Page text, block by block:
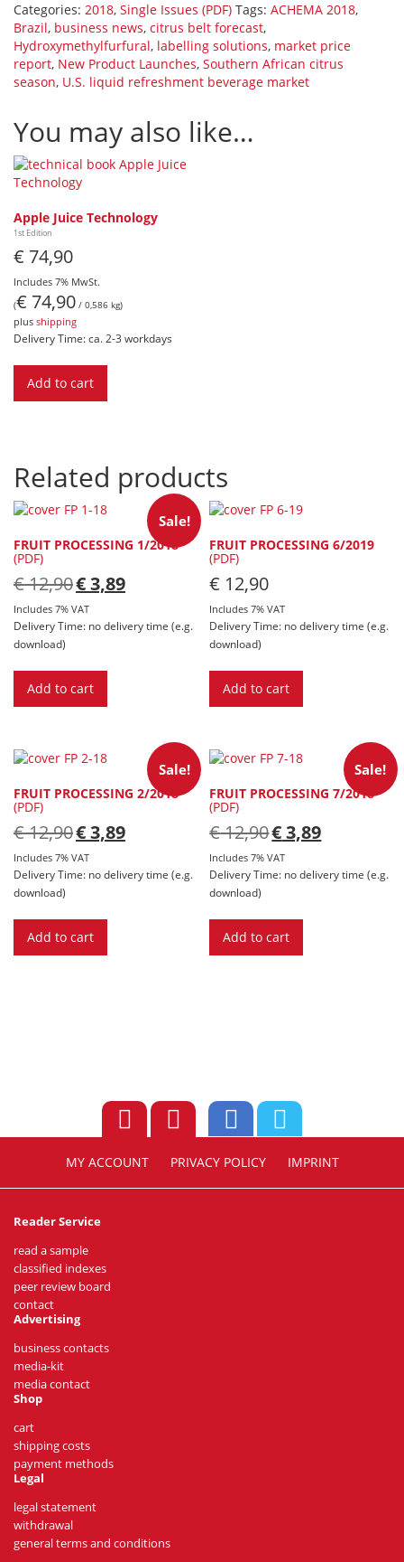
quantity
Categories: 2018, Single Issues (PDF) Tags: ACHEMA 2018,
Brazil, business news, citrus belt forecast,
Hydroxymethylfurfural, labelling solutions, market price
report, New Product Launches, Southern African citrus
season, U.S. liquid refreshment beverage market
You may also like…
Apple Juice Technology
1st Edition
€ 74,90
Includes 7% MwSt.
(€ 74,90 / 0,586 kg)
plus shipping
Delivery Time: ca. 2-3 workdays
Add to cart
Related products
Sale!
FRUIT PROCESSING 1/2018
(PDF)
€12,90 Original
price
was:
€ 12,90.
€3,89Current
price
€ 3,89.
Includes 7% VAT
Delivery Time: no delivery time (e.g.
download)
Add to cart
FRUIT PROCESSING 6/2019
(PDF)
€ 12,90
Includes 7% VAT
Delivery Time: no delivery time (e.g.
download)
Add to cart
Sale!
FRUIT PROCESSING 2/2018
(PDF)
€12,90 Original
price
was:
€ 12,90.
€3,89Current
price
€ 3,89.
Includes 7% VAT
Delivery Time: no delivery time (e.g.
download)
Add to cart
Sale!
FRUIT PROCESSING 7/2018
(PDF)
€12,90 Original
price
was:
€ 12,90.
€3,89Current
price
€ 3,89.
Includes 7% VAT
Delivery Time: no delivery time (e.g.
download)
Add to cart
MY ACCOUNT PRIVACY POLICY IMPRINT
Reader Service
read a sample
classified indexes
peer review board
contact
Advertising
business contacts
media-kit
media contact
Shop
cart
shipping costs
payment methods
Legal
legal statement
withdrawal
general terms and conditions